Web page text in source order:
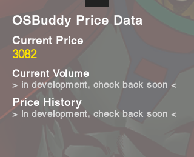
OSBuddy Price Data
3082
Current Price
Current Volume
Price History
> in development, check back soon <
> in development, check back soon <